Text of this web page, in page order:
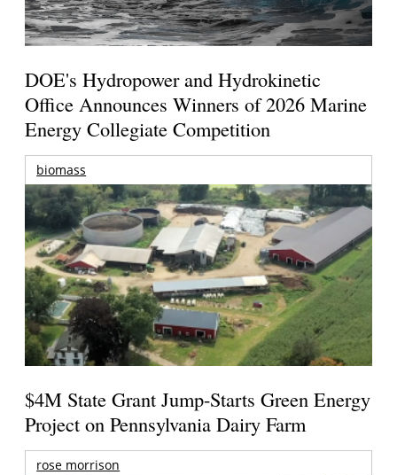
DOE's Hydropower and Hydrokinetic
Office Announces Winners of 2026 Marine
Energy Collegiate Competition
biomass
$4M State Grant Jump-Starts Green Energy
Project on Pennsylvania Dairy Farm
rose morrison